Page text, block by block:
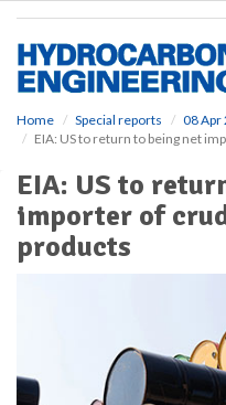
Home Special reports
08 Apr
EIA: US to return to being net
EIA: US to
importer of
products